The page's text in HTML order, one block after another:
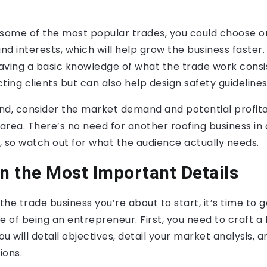
of the most popular trades, you could choose
interests, which will help grow the business faster.
a basic knowledge of what the trade work
clients but can also help design safety
consider the market demand and potential
There’s no need for another roofing business in
so watch out for what the audience actually needs.
the Most Important Details
trade business you’re about to start, it’s time to
of being an entrepreneur. First, you need to craft a
will detail objectives, detail your market analysis,